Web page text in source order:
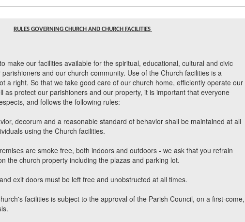
RULES GOVERNING CHURCH AND CHURCH FACILITIES
make our facilities available for the spiritual, educational, cultural and civic
and our church community. Use of the Church facilities is a
a right. So that we take good care of our church home, efficiently operate our
as protect our parishioners and our property, it is important that everyone
and follows the following rules:
decorum and a reasonable standard of behavior shall be maintained at all
using the Church facilities.
are smoke free, both indoors and outdoors - we ask that you refrain
the church property including the plazas and parking lot.
exit doors must be left free and unobstructed at all times.
facilities is subject to the approval of the Parish Council, on a first-come,